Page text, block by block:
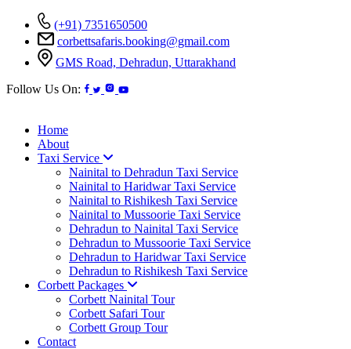
(+91) 7351650500
corbettsafaris.booking@gmail.com
GMS Road, Dehradun, Uttarakhand
Follow Us On:
Home
About
Taxi Service
Nainital to Dehradun Taxi Service
Nainital to Haridwar Taxi Service
Nainital to Rishikesh Taxi Service
Nainital to Mussoorie Taxi Service
Dehradun to Nainital Taxi Service
Dehradun to Mussoorie Taxi Service
Dehradun to Haridwar Taxi Service
Dehradun to Rishikesh Taxi Service
Corbett Packages
Corbett Nainital Tour
Corbett Safari Tour
Corbett Group Tour
Contact